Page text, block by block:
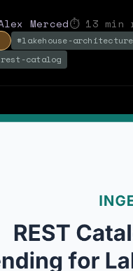
Merced⏱ 13 min
#lakehouse-architecture
rest-catalog